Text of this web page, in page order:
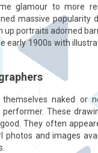
glamour to more
massive popularity
up portraits adorned
early 1900s with
naked or
These
They often
photos and images